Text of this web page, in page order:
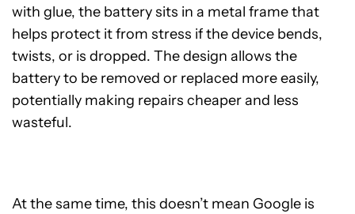
with glue, the battery sits in a metal frame that
helps protect it from stress if the device bends,
twists, or is dropped. The design allows the
battery to be removed or replaced more easily,
potentially making repairs cheaper and less
wasteful.
At the same time, this doesn’t mean Google is